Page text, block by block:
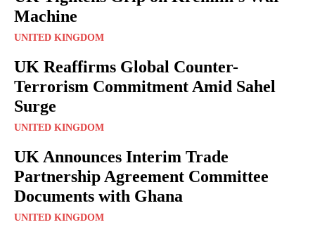
Machine
UNITED KINGDOM
UK Reaffirms Global Counter-
Terrorism Commitment Amid Sahel
Surge
UNITED KINGDOM
UK Announces Interim Trade
Partnership Agreement Committee
Documents with Ghana
UNITED KINGDOM